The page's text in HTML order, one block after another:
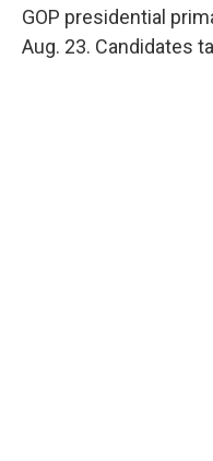
GOP presidential
Aug. 23. Candidates